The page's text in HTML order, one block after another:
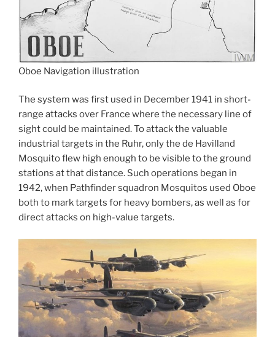
Oboe Navigation illustration
The system was first used in December 1941 in short-
range attacks over France where the necessary line of
sight could be maintained. To attack the valuable
industrial targets in the Ruhr, only the de Havilland
Mosquito flew high enough to be visible to the ground
stations at that distance. Such operations began in
1942, when Pathfinder squadron Mosquitos used Oboe
both to mark targets for heavy bombers, as well as for
direct attacks on high-value targets.